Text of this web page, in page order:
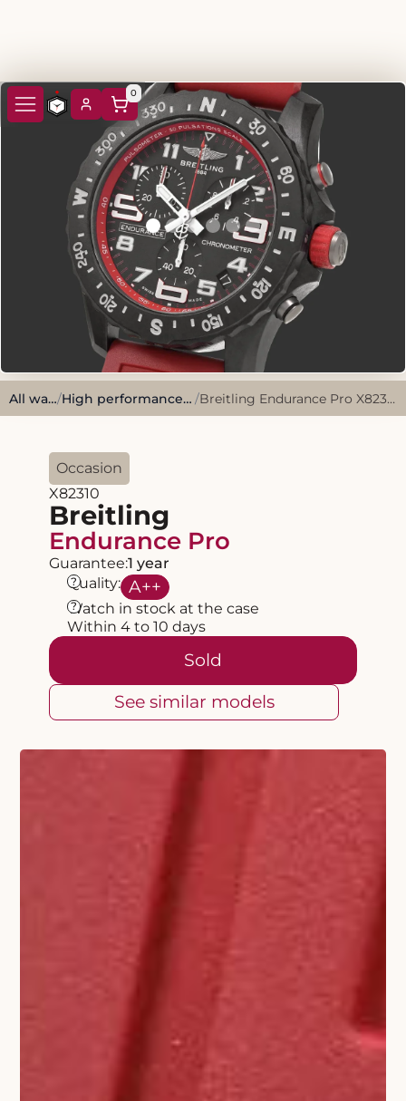
0
All watches/ High performance, sporty style. / Breitling Endurance Pro X82310 Black Breitlight
Occasion
X82310
Breitling
Endurance Pro
Guarantee:1 year
Quality: A++
?
Watch in stock at the case
?
Within 4 to 10 days
Sold
See similar models